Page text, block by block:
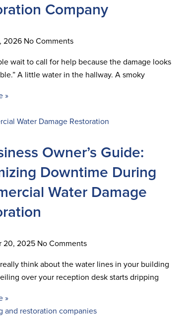
Company
2026 No Comments
wait to call for help because the damage looks
A little water in the hallway. A smoky
»
Owner’s Guide:
Downtime During
Water Damage
20, 2025 No Comments
really think about the water lines in your building
over your reception desk starts dripping
»